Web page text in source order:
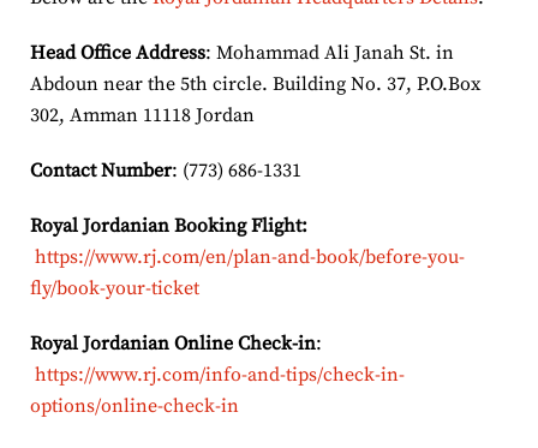
Head Office Address: Mohammad Ali Janah St. in
Abdoun near the 5th circle. Building No. 37, P.O.Box
302, Amman 11118 Jordan
Contact Number: (773) 686-1331
Royal Jordanian Booking Flight:
https://www.rj.com/en/plan-and-book/before-you-
fly/book-your-ticket
Royal Jordanian Online Check-in:
https://www.rj.com/info-and-tips/check-in-
options/online-check-in